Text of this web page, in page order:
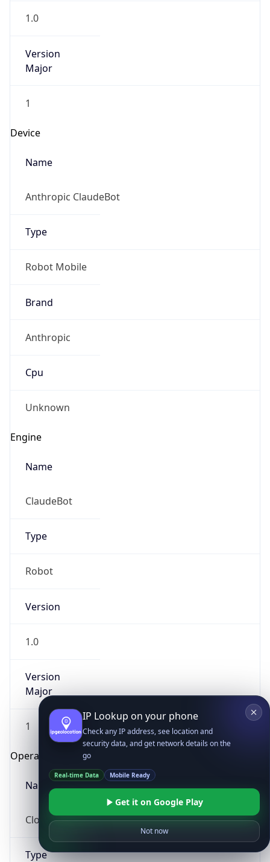
1.0
Version
Major
1
Device
Name
Anthropic ClaudeBot
Type
Robot Mobile
Brand
Anthropic
Cpu
Unknown
Engine
Name
ClaudeBot
Type
Robot
Version
1.0
Version
Major
1
Operating System
Name
Cloud
Type
IP Lookup on your phone
Check any IP address, see location and
security data, and get network details on the
go
Real-time Data Mobile Ready
Get it on Google Play
Not now